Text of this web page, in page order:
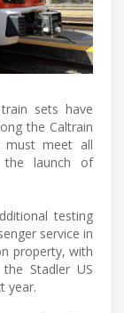
sets have
the Caltrain
meet all
the launch of
testing
service in
property, with
Stadler US
year.